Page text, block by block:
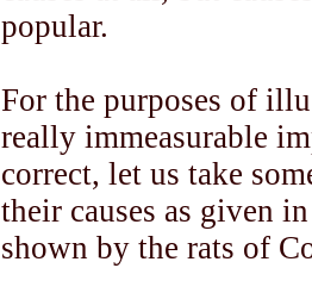
popular.
For the purposes of
really immeasurable
correct, let us take
their causes as given
shown by the rats of